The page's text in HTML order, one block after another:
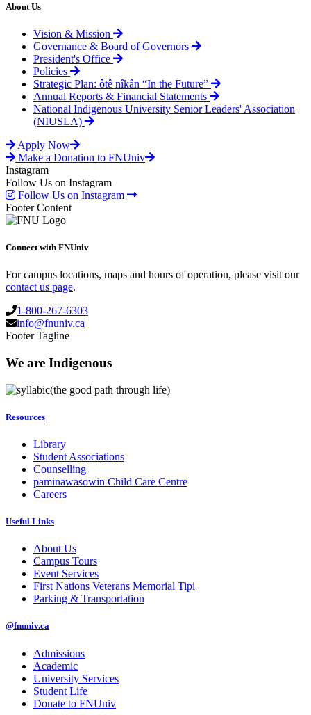
About Us
Vision & Mission
Governance & Board of Governors
President's Office
Policies
Strategic Plan: ôtê nîkân “In the Future”
Annual Reports & Financial Statements
National Indigenous University Senior Leaders' Association
(NIUSLA)
Apply Now
Make a Donation to FNUniv
Instagram
Follow Us on Instagram
Follow Us on Instagram
Footer Content
Connect with FNUniv
For campus locations, maps and hours of operation, please visit our
contact us page.
1-800-267-6303
info@fnuniv.ca
Footer Tagline
We are Indigenous
(the good path through life)
Resources
Library
Student Associations
Counselling
pamināwasowin Child Care Centre
Careers
Useful Links
About Us
Campus Tours
Event Services
First Nations Veterans Memorial Tipi
Parking & Transportation
@fnuniv.ca
Admissions
Academic
University Services
Student Life
Donate to FNUniv